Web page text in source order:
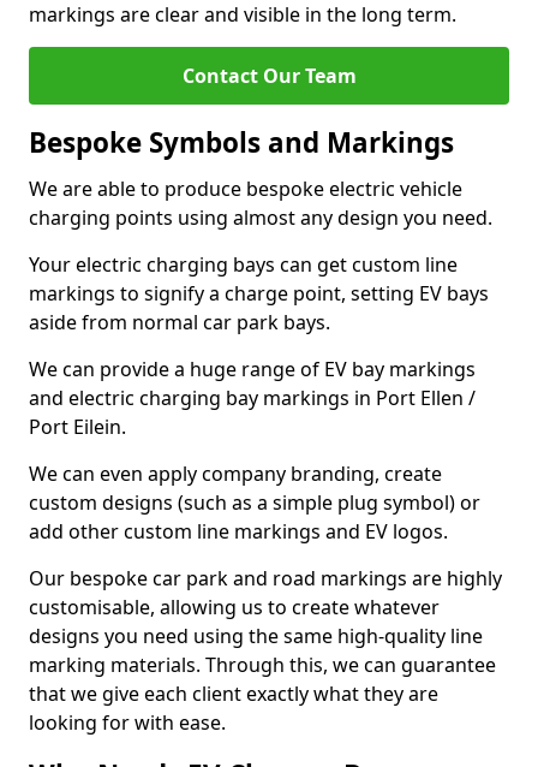
markings are clear and visible in the long term.
Contact Our Team
Bespoke Symbols and Markings
We are able to produce bespoke electric vehicle
charging points using almost any design you need.
Your electric charging bays can get custom line
markings to signify a charge point, setting EV bays
aside from normal car park bays.
We can provide a huge range of EV bay markings
and electric charging bay markings in Port Ellen /
Port Eilein.
We can even apply company branding, create
custom designs (such as a simple plug symbol) or
add other custom line markings and EV logos.
Our bespoke car park and road markings are highly
customisable, allowing us to create whatever
designs you need using the same high-quality line
marking materials. Through this, we can guarantee
that we give each client exactly what they are
looking for with ease.